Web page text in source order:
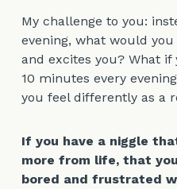
My challenge to you:
evening, what would
and excites you? What
10 minutes every
you feel differently as a
If you have a niggle
more from life, that
bored and frustrated